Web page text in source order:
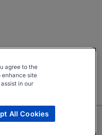
agree to the
enhance site
in our
All Cookies